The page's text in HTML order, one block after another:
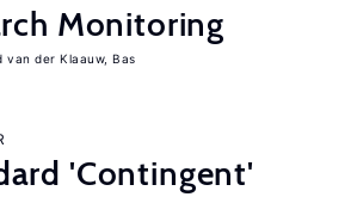
Monitoring
van der Klaauw, Bas
'Contingent'